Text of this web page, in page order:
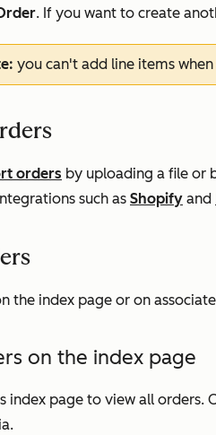
. If you want to create
you can't add line items
orders by uploading a file or
such as Shopify and
the index page or on
on the index page
index page to view all orders.